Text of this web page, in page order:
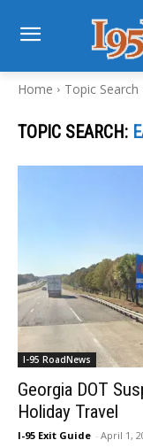
Home Topic Search
TOPIC SEARCH:
I-95 RoadNews
Georgia DOT
Holiday Travel
I-95 Exit Guide - April 1,